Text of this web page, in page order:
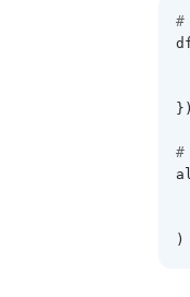
#
})
#
)